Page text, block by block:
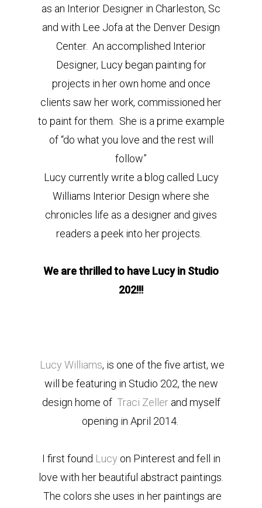
as an Interior Designer in Charleston, Sc
and with Lee Jofa at the Denver Design
Center. An accomplished Interior
Designer, Lucy began painting for
projects in her own home and once
clients saw her work, commissioned her
to paint for them. She is a prime example
of “do what you love and the rest will
follow”
Lucy currently write a blog called Lucy
Williams Interior Design where she
chronicles life as a designer and gives
readers a peek into her projects.
We are thrilled to have Lucy in Studio
202!!!
Lucy Williams, is one of the five artist, we
will be featuring in Studio 202, the new
design home of Traci Zellerand myself
opening in April 2014.
I first found Lucy on Pinterest and fell in
love with her beautiful abstract paintings.
The colors she uses in her paintings are